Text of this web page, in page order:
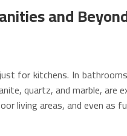
and
for kitchens. In
quartz, and marble,
living areas, and even as